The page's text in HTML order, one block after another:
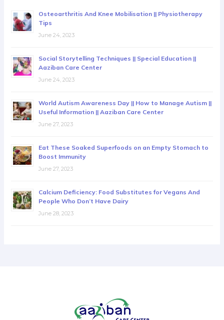
Osteoarthritis And Knee Mobilisation || Physiotherapy
Tips
June 24, 2023
Social Storytelling Techniques || Special Education ||
Aaziban Care Center
June 24, 2023
World Autism Awareness Day || How to Manage Autism ||
Useful Information || Aaziban Care Center
June 27, 2023
Eat These Soaked Superfoods on an Empty Stomach to
Boost Immunity
June 27, 2023
Calcium Deficiency: Food Substitutes for Vegans And
People Who Don’t Have Dairy
June 28, 2023